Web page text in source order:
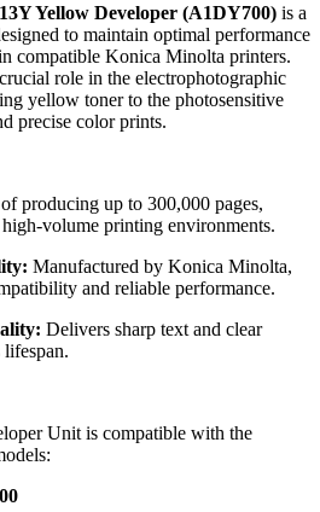
Yellow Developer (A1DY700) is a
to maintain optimal performance
compatible Konica Minolta printers.
role in the electrophotographic
yellow toner to the photosensitive
precise color prints.
producing up to 300,000 pages,
volume printing environments.
Manufactured by Konica Minolta,
and reliable performance.
Delivers sharp text and clear
Unit is compatible with the